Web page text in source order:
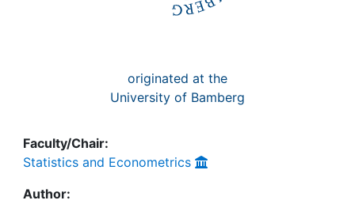
originated at the
University of Bamberg
Faculty/Chair:
Statistics and Econometrics
Author: